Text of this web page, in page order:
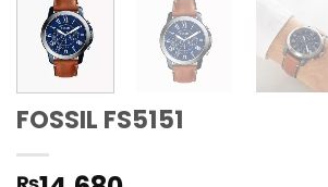
FOSSIL FS5151